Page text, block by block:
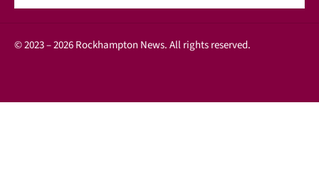
© 2023 – 2026 Rockhampton News. All rights reserved.